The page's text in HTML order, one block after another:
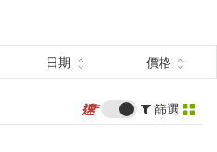
圖書(6147)
日期 價格
篩選